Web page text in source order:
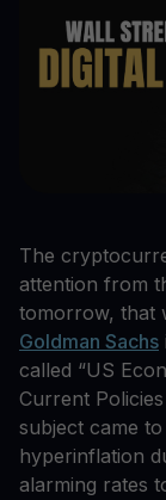
The
attention from
tomorrow, that
Goldman Sachs
called “US
Current
subject came
hyperinflation
alarming rates